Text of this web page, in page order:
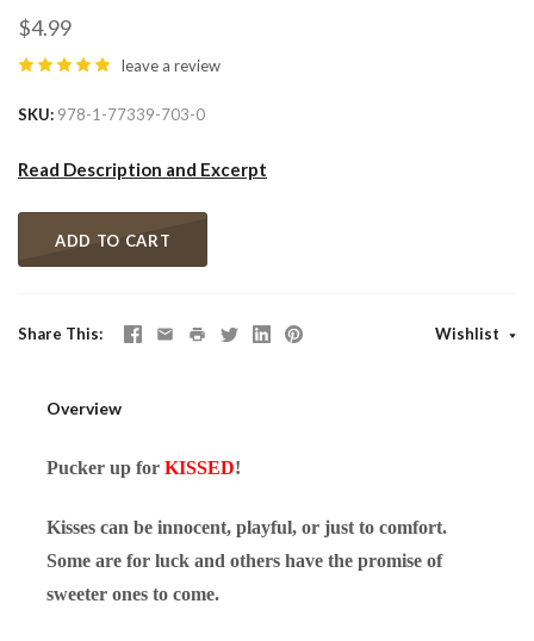
$4.99
leave a review
SKU 978-1-77339-703-0
Read Description and Excerpt
ADD TO CART
Share This Wishlist
Overview
Pucker up for KISSED!
Kisses can be innocent, playful, or just to comfort.
Some are for luck and others have the promise of
sweeter ones to come.